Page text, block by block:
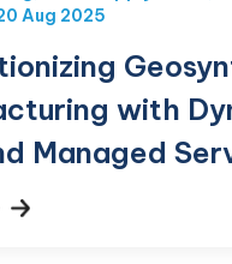
Aug 2025
with
Managed